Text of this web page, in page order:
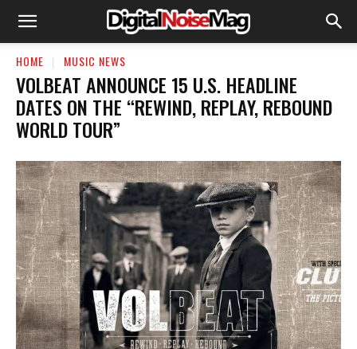
HOME MUSIC NEWS
VOLBEAT ANNOUNCE 15 U.S. HEADLINE
DATES ON THE “REWIND, REPLAY, REBOUND
WORLD TOUR”